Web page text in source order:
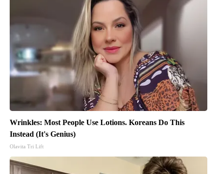
Wrinkles: Most People Use Lotions. Koreans Do This
Instead (It's Genius)
Olavita Tri Lift